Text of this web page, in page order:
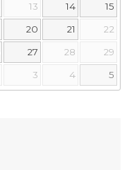
13 14 15
20 21 22
27 28 29
3 4 5